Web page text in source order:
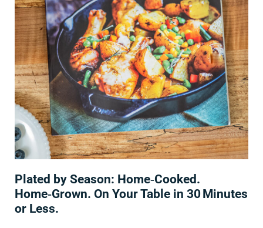
Plated by Season: Home‑Cooked.
Home‑Grown. On Your Table in 30 Minutes
or Less.